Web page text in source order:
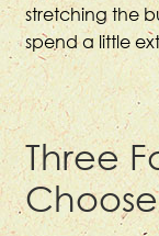
stretching the
spend a little
Three